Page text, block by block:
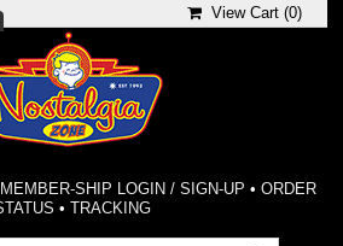
View Cart (0)
MEMBER-SHIP LOGIN / SIGN-UP • ORDER
•TRACKING